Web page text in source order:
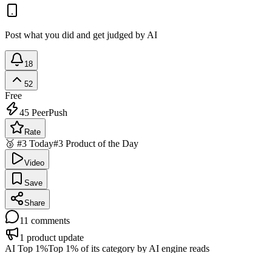
Post what you did and get judged by AI
18
52
Free
45 PeerPush
Rate
🥉 #3 Today#3 Product of the Day
Video
Save
Share
11 comments
1 product update
AI Top 1%Top 1% of its category by AI engine reads